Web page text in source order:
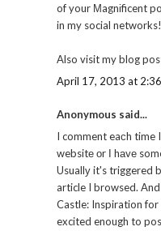
of your Μagnіficent
in my social networks!
Also visit my blog
April 17, 2013 at
Anonymous said...
I comment eaсh time
websitе оr І hаvе
Usuallу it's triggered
article I browsed.
Castle: Inspiration for
excited enough to